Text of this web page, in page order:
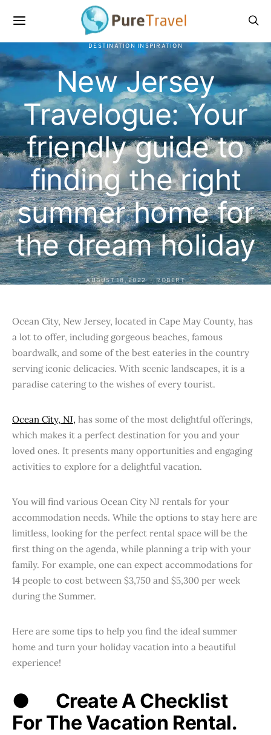
DESTINATION INSPIRATION
New Jersey
Travelogue: Your
friendly guide to
finding the right
summer home for
the dream holiday
AUGUST 18, 2022 ROBERT
Ocean City, New Jersey, located in Cape May County, has
a lot to offer, including gorgeous beaches, famous
boardwalk, and some of the best eateries in the country
serving iconic delicacies. With scenic landscapes, it is a
paradise catering to the wishes of every tourist.
Ocean City, NJ, has some of the most delightful offerings,
which makes it a perfect destination for you and your
loved ones. It presents many opportunities and engaging
activities to explore for a delightful vacation.
You will find various Ocean City NJ rentals for your
accommodation needs. While the options to stay here are
limitless, looking for the perfect rental space will be the
first thing on the agenda, while planning a trip with your
family. For example, one can expect accommodations for
14 people to cost between $3,750 and $5,300 per week
during the Summer.
Here are some tips to help you find the ideal summer
home and turn your holiday vacation into a beautiful
experience!
● Create A Checklist
For The Vacation Rental.